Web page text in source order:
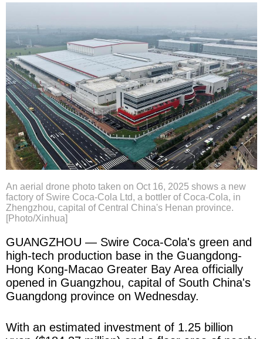
An aerial drone photo taken on Oct 16, 2025 shows a new
factory of Swire Coca-Cola Ltd, a bottler of Coca-Cola, in
Zhengzhou, capital of Central China's Henan province.
[Photo/Xinhua]
GUANGZHOU — Swire Coca-Cola's green and
high-tech production base in the Guangdong-
Hong Kong-Macao Greater Bay Area officially
opened in Guangzhou, capital of South China's
Guangdong province on Wednesday.
With an estimated investment of 1.25 billion